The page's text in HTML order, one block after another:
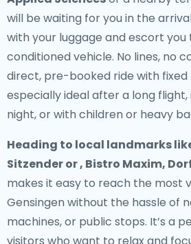
will be waiting for you in the
with your luggage and escort you
conditioned vehicle. No lines, no
direct, pre-booked ride with fixed
especially ideal after a long
night, or with children or heavy
Heading to local landmarks
Sitzender or , Bistro Maxim,
makes it easy to reach the most
Gensingen without the hassle of
machines, or public stops. It’s a